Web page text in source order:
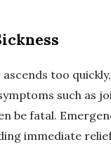
too
such as
be fatal.
immediate